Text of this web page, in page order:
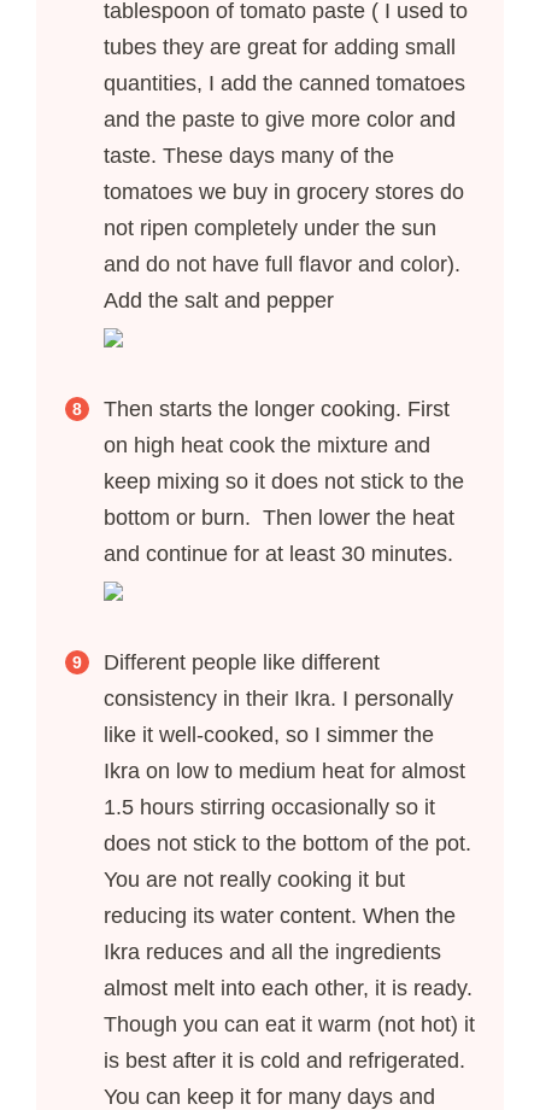
tablespoon of tomato paste ( I used to
tubes they are great for adding small
quantities, I add the canned tomatoes
and the paste to give more color and
taste. These days many of the
tomatoes we buy in grocery stores do
not ripen completely under the sun
and do not have full flavor and color).
Add the salt and pepper
Then starts the longer cooking. First
on high heat cook the mixture and
keep mixing so it does not stick to the
bottom or burn. Then lower the heat
and continue for at least 30 minutes.
Different people like different
consistency in their Ikra. I personally
like it well-cooked, so I simmer the
Ikra on low to medium heat for almost
1.5 hours stirring occasionally so it
does not stick to the bottom of the pot.
You are not really cooking it but
reducing its water content. When the
Ikra reduces and all the ingredients
almost melt into each other, it is ready.
Though you can eat it warm (not hot) it
is best after it is cold and refrigerated.
You can keep it for many days and